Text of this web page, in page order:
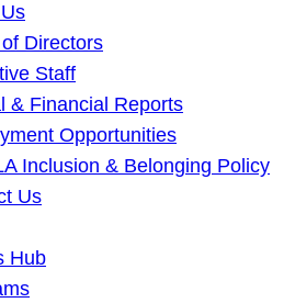
Directors
Staff
& Financial Reports
Opportunities
Inclusion & Belonging Policy
Us
Hub